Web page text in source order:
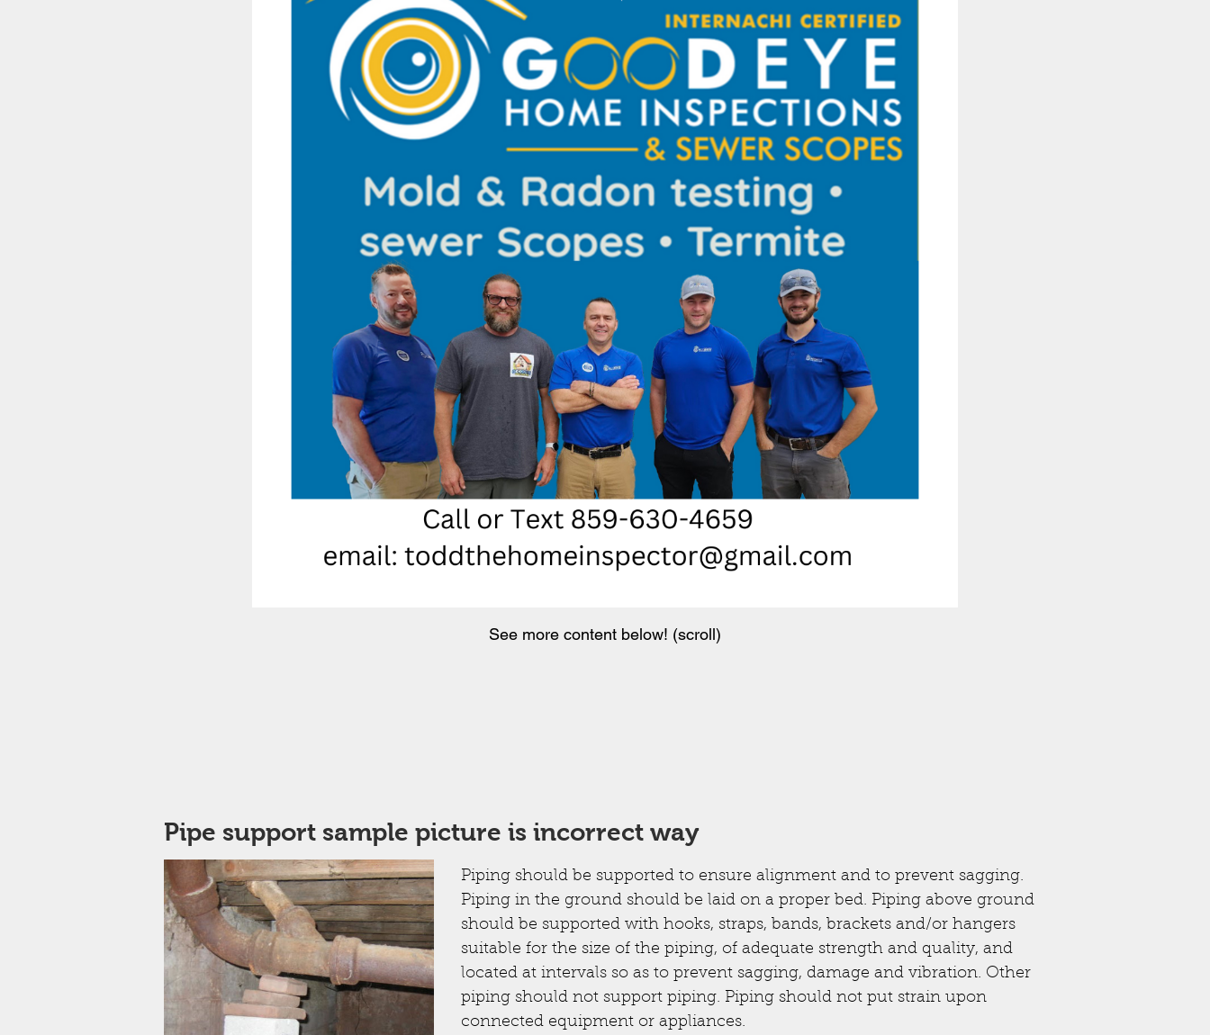
See more content below! (scroll)
Pipe support sample picture is incorrect way
Piping should be supported to ensure alignment and to prevent sagging.
Piping in the ground should be laid on a proper bed. Piping above ground
should be supported with hooks, straps, bands, brackets and/or hangers
suitable for the size of the piping, of adequate strength and quality, and
located at intervals so as to prevent sagging, damage and vibration. Other
piping should not support piping. Piping should not put strain upon
connected equipment or appliances.